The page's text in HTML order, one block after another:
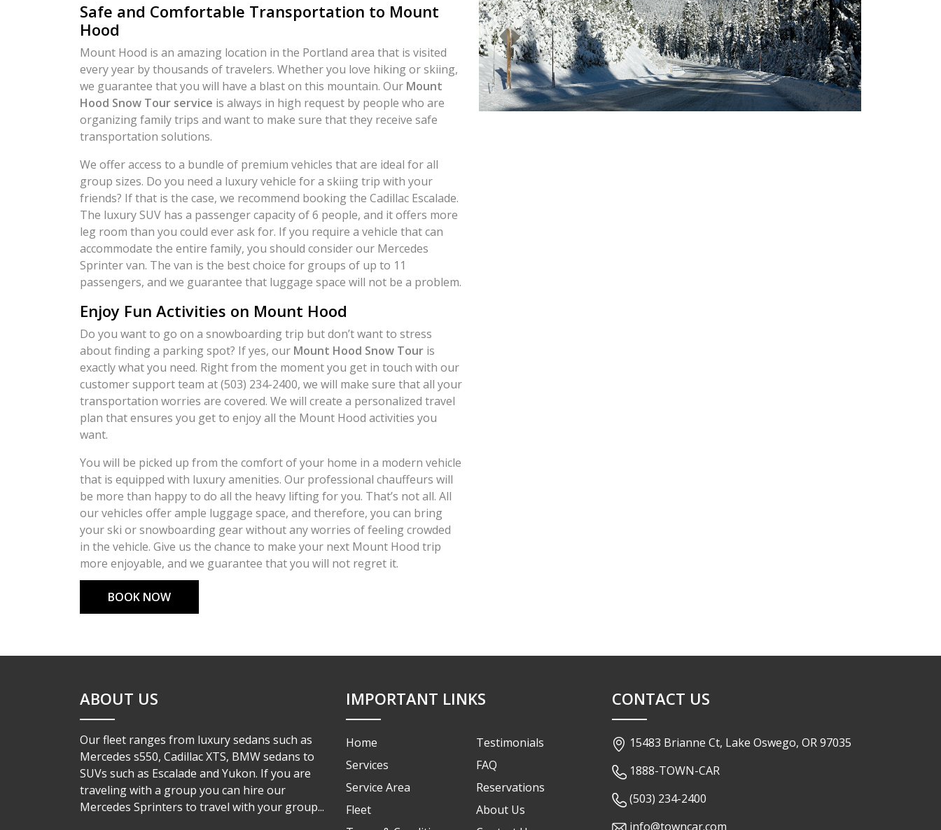
Safe and Comfortable Transportation to Mount
Hood
Mount Hood is an amazing location in the Portland area that is visited
every year by thousands of travelers. Whether you love hiking or skiing,
we guarantee that you will have a blast on this mountain. Our Mount
Hood Snow Tour service is always in high request by people who are
organizing family trips and want to make sure that they receive safe
transportation solutions.
We offer access to a bundle of premium vehicles that are ideal for all
group sizes. Do you need a luxury vehicle for a skiing trip with your
friends? If that is the case, we recommend booking the Cadillac Escalade.
The luxury SUV has a passenger capacity of 6 people, and it offers more
leg room than you could ever ask for. If you require a vehicle that can
accommodate the entire family, you should consider our Mercedes
Sprinter van. The van is the best choice for groups of up to 11
passengers, and we guarantee that luggage space will not be a problem.
Enjoy Fun Activities on Mount Hood
Do you want to go on a snowboarding trip but don’t want to stress
about finding a parking spot? If yes, our Mount Hood Snow Tour is
exactly what you need. Right from the moment you get in touch with our
customer support team at (503) 234-2400, we will make sure that all your
transportation worries are covered. We will create a personalized travel
plan that ensures you get to enjoy all the Mount Hood activities you
want.
You will be picked up from the comfort of your home in a modern vehicle
that is equipped with luxury amenities. Our professional chauffeurs will
be more than happy to do all the heavy lifting for you. That’s not all. All
our vehicles offer ample luggage space, and therefore, you can bring
your ski or snowboarding gear without any worries of feeling crowded
in the vehicle. Give us the chance to make your next Mount Hood trip
more enjoyable, and we guarantee that you will not regret it.
BOOK NOW
ABOUT US
Our fleet ranges from luxury sedans such as
Mercedes s550, Cadillac XTS, BMW sedans to
SUVs such as Escalade and Yukon. If you are
traveling with a group you can hire our
Mercedes Sprinters to travel with your group...
IMPORTANT LINKS
Home
Services
Service Area
Fleet
Testimonials
FAQ
Reservations
About Us
CONTACT US
15483 Brianne Ct, Lake Oswego, OR 97035
1888-TOWN-CAR
(503) 234-2400
info@towncar.com